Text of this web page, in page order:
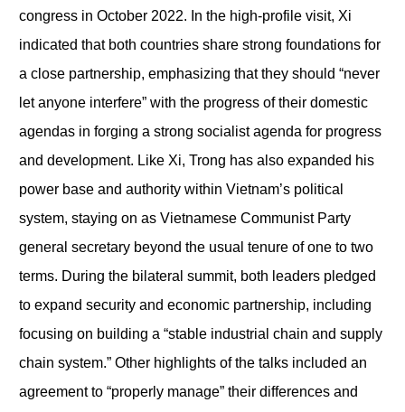
congress in October 2022. In the high-profile visit, Xi
indicated that both countries share strong foundations for
a close partnership, emphasizing that they should “never
let anyone interfere” with the progress of their domestic
agendas in forging a strong socialist agenda for progress
and development. Like Xi, Trong has also expanded his
power base and authority within Vietnam’s political
system, staying on as Vietnamese Communist Party
general secretary beyond the usual tenure of one to two
terms. During the bilateral summit, both leaders pledged
to expand security and economic partnership, including
focusing on building a “stable industrial chain and supply
chain system.” Other highlights of the talks included an
agreement to “properly manage” their differences and